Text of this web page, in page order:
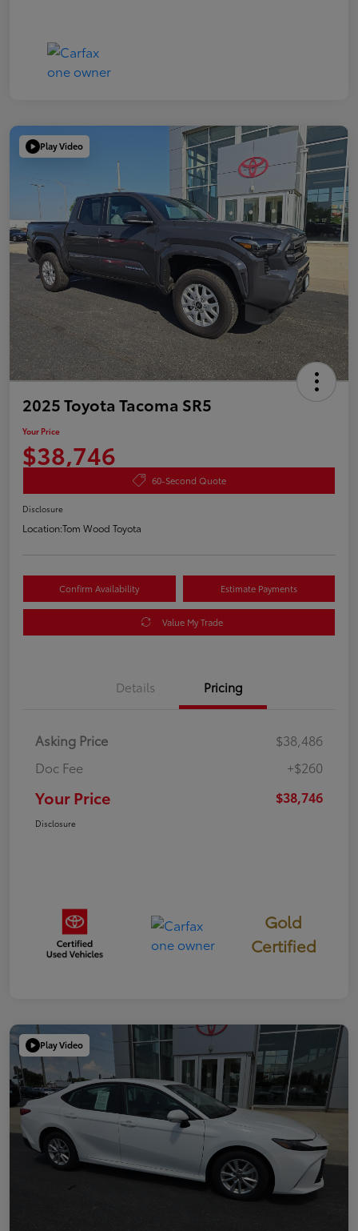
Play Video
2025 Toyota Tacoma SR5
Your Price
$38,746
60-Second Quote
Disclosure
Location:Tom Wood Toyota
Confirm Availability Estimate Payments
Value My Trade
Details Pricing
Asking Price
$38,486
Doc Fee
+$260
Your Price $38,746
Disclosure
Gold
Certified
Play Video